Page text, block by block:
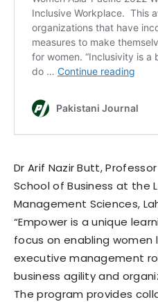
Dr Arif Nazir Butt,
School of Business at the
Management Sciences,
“Empower is a unique
focus on enabling
executive management
business agility and
The program provides